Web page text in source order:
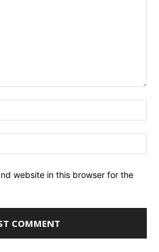
website in this browser for the